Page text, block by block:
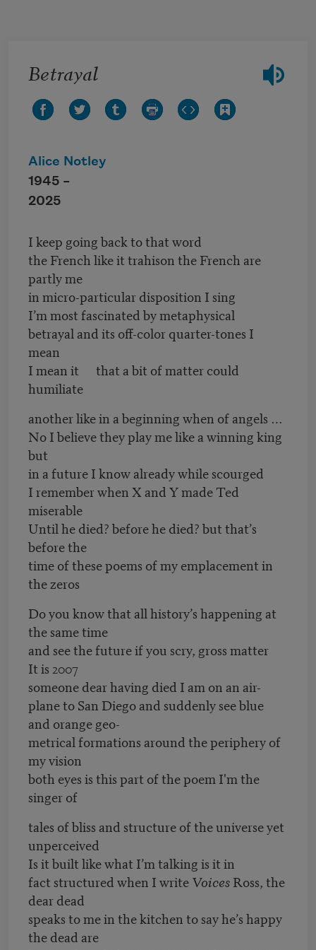
Betrayal
Alice Notley
1945 –
2025
I keep going back to that word
the French like it trahison the French are
partly me
in micro-particular disposition I sing
I’m most fascinated by metaphysical
betrayal and its off-color quarter-tones I
mean
I mean it that a bit of matter could
humiliate
another like in a beginning when of angels …
No I believe they play me like a winning king
but
in a future I know already while scourged
I remember when X and Y made Ted
miserable
Until he died? before he died? but that’s
before the
time of these poems of my emplacement in
the zeros
Do you know that all history’s happening at
the same time
and see the future if you scry, gross matter
It is 2007
someone dear having died I am on an air-
plane to San Diego and suddenly see blue
and orange geo-
metrical formations around the periphery of
my vision
both eyes is this part of the poem I'm the
singer of
tales of bliss and structure of the universe yet
unperceived
Is it built like what I’m talking is it in
fact structured when I writeVoicesRoss, the
dear dead
speaks to me in the kitchen to say he’s happy
the dead are